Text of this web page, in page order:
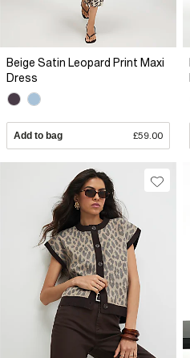
Beige Satin Leopard Print Maxi
Dress
Add to bag £59.00